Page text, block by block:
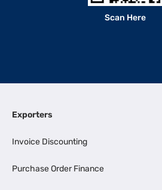
Scan Here
Exporters
Invoice Discounting
Purchase Order Finance